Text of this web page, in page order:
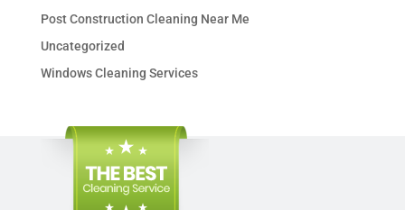
Post Construction Cleaning Near Me
Uncategorized
Windows Cleaning Services